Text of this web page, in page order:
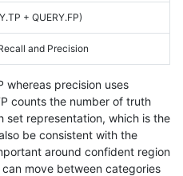
+ QUERY.FP)
and Precision
whereas precision uses
counts the number of truth
representation, which is the
be consistent with the
around confident region
move between categories